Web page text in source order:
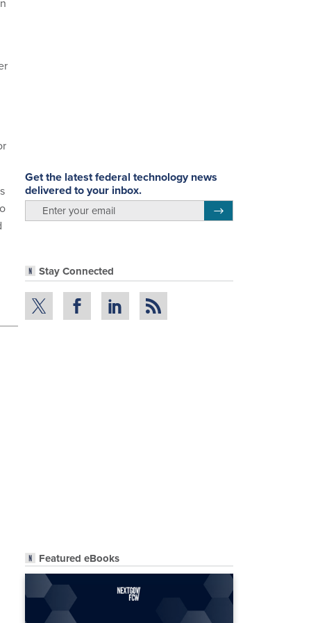
Get the latest federal technology news
delivered to your inbox.
Stay Connected
Featured eBooks